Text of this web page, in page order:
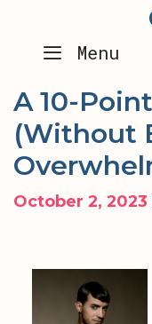
content Menu
A 10-
(Without
October 2, 2023